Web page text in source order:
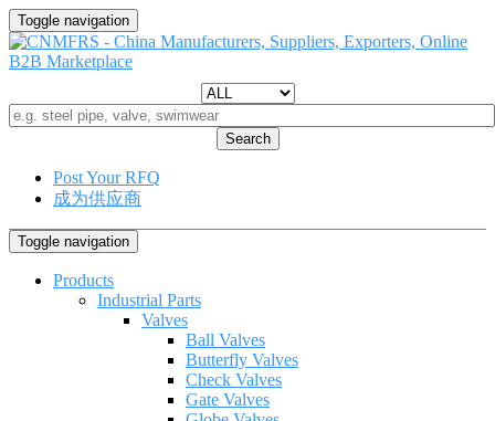
Toggle navigation
Search
Post Your RFQ
成为供应商
Toggle navigation
Products
Industrial Parts
Valves
Ball Valves
Butterfly Valves
Check Valves
Gate Valves